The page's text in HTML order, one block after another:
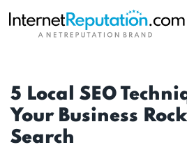
5 Local SEO
Your Business Rock
Search